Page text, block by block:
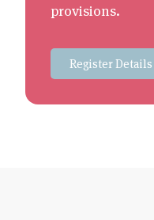
provisions.
Register Details